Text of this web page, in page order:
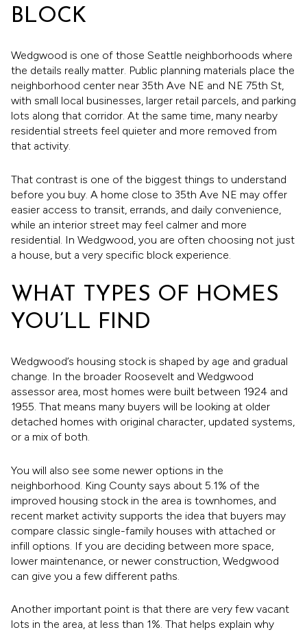
BLOCK
Wedgwood is one of those Seattle neighborhoods where
the details really matter. Public planning materials place the
neighborhood center near 35th Ave NE and NE 75th St,
with small local businesses, larger retail parcels, and parking
lots along that corridor. At the same time, many nearby
residential streets feel quieter and more removed from
that activity.
That contrast is one of the biggest things to understand
before you buy. A home close to 35th Ave NE may offer
easier access to transit, errands, and daily convenience,
while an interior street may feel calmer and more
residential. In Wedgwood, you are often choosing not just
a house, but a very specific block experience.
WHAT TYPES OF HOMES
YOU’LL FIND
Wedgwood’s housing stock is shaped by age and gradual
change. In the broader Roosevelt and Wedgwood
assessor area, most homes were built between 1924 and
1955. That means many buyers will be looking at older
detached homes with original character, updated systems,
or a mix of both.
You will also see some newer options in the
neighborhood. King County says about 5.1% of the
improved housing stock in the area is townhomes, and
recent market activity supports the idea that buyers may
compare classic single-family houses with attached or
infill options. If you are deciding between more space,
lower maintenance, or newer construction, Wedgwood
can give you a few different paths.
Another important point is that there are very few vacant
lots in the area, at less than 1%. That helps explain why